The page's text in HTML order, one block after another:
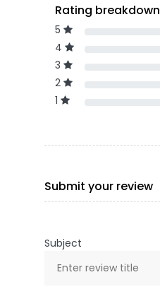
Rating breakdown
5
4
3
2
1
Submit your review
Subject